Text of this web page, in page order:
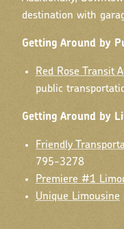
destination with
Getting Around by
Red Rose Transit
public
Getting Around by
Friendly
795-3278
Premiere #1
Unique Limousine